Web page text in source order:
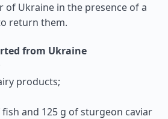
of Ukraine in the presence of a
return them.
from Ukraine
products;
and 125 g of sturgeon caviar